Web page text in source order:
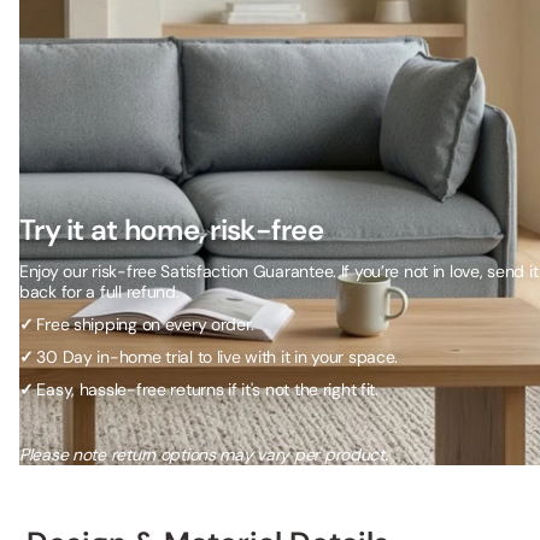
Try it at home, risk-free
Enjoy our risk-free Satisfaction Guarantee. If you’re not in love, send it
back for a full refund.
✓ Free shipping on every order.
✓30 Day in-home trial to live with it in your space.
✓Easy, hassle-free returns if it's not the right fit.
Please note return options may vary per product.